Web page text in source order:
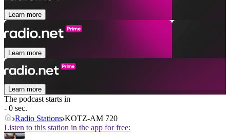
Learn more
Learn more
Learn more
The podcast starts in
- 0 sec.
Radio Stations KOTZ-AM 720
Listen to this station in the app for free: